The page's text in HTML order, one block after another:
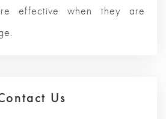
effective when they are
Us